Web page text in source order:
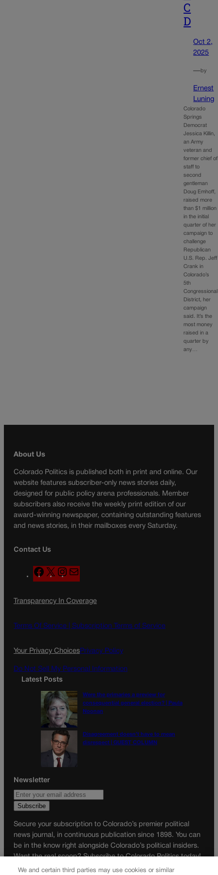
C
D
Oct 2,
2025
—by
Ernest
Luning
Colorado
Springs
Democrat
Jessica Killin,
an Army
veteran and
former chief of
staff to
second
gentleman
Doug Emhoff,
raised more
than $1 million
in the initial
quarter of her
campaign to
challenge
Republican
U.S. Rep. Jeff
Crank in
Colorado’s
5th
Congressional
District, her
campaign
said. It’s the
most money
raised in a
quarter by
any…
About Us
Colorado Politics is published both in print and online. Our
website features subscriber-only news stories daily,
designed for public policy arena professionals. Member
subscribers also receive the weekly print edition of our
award-winning newspaper, containing outstanding features
and news stories, in their mailboxes every Saturday.
Contact Us
F
a
e
o
X
n
t
g
a
l
Transparency In Coverage
Terms Of Service | Subscription Terms of Service
Your Privacy ChoicesPrivacy Policy
Do Not Sell My Personal Information
Latest Posts
Were the primaries a preview for
consequential general election? | Paula
Noonan
Disagreement doesn’t have to mean
disrespect | GUEST COLUMN
Newsletter
Secure your subscription to Colorado’s premier political
news journal, in continuous publication since 1898. You can
be in the know right alongside Colorado’s political insiders.
Want the real scoop? Subscribe to Colorado Politics today!
We and certain third parties may use cookies or similar